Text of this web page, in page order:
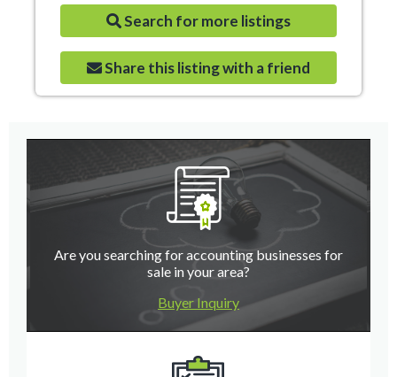
Search for more listings
Share this listing with a friend
Are you searching for accounting businesses for
sale in your area?
Buyer Inquiry